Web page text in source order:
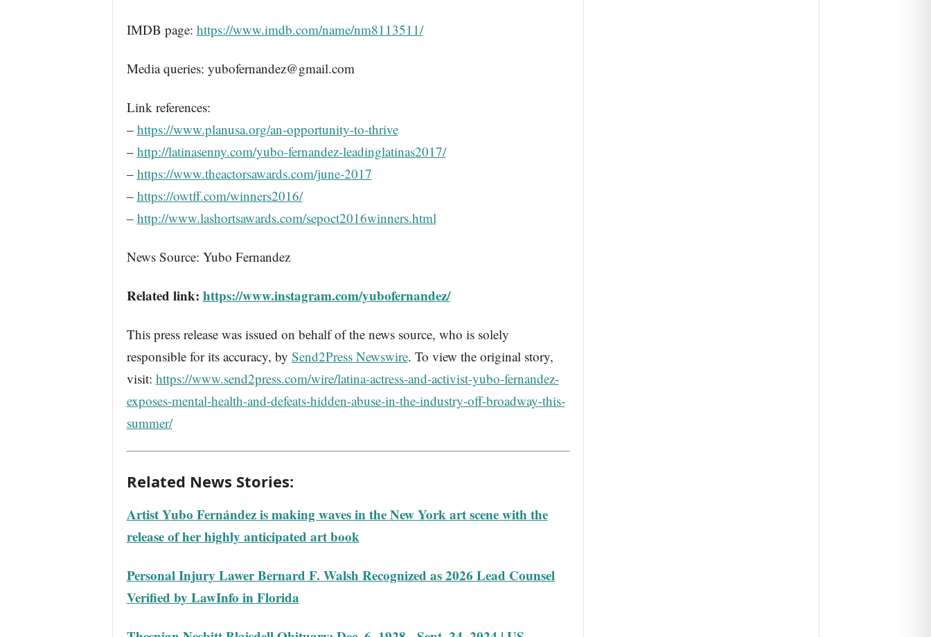
IMDB page: https://www.imdb.com/name/nm8113511/
Media queries: yubofernandez@gmail.com
Link references:
– https://www.planusa.org/an-opportunity-to-thrive
– http://latinasenny.com/yubo-fernandez-leadinglatinas2017/
– https://www.theactorsawards.com/june-2017
– https://owtff.com/winners2016/
– http://www.lashortsawards.com/sepoct2016winners.html
News Source: Yubo Fernandez
Related link: https://www.instagram.com/yubofernandez/
This press release was issued on behalf of the news source, who is solely
responsible for its accuracy, by Send2Press Newswire. To view the original story,
visit: https://www.send2press.com/wire/latina-actress-and-activist-yubo-fernandez-
exposes-mental-health-and-defeats-hidden-abuse-in-the-industry-off-broadway-this-
summer/
Related News Stories:
Artist Yubo Fernández is making waves in the New York art scene with the
release of her highly anticipated art book
Personal Injury Lawer Bernard F. Walsh Recognized as 2026 Lead Counsel
Verified by LawInfo in Florida